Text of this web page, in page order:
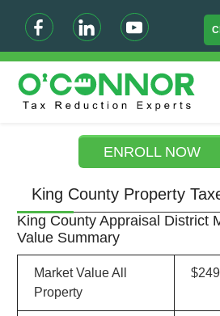
ENROLL NOW
King County Property
King County Appraisal District
Value Summary
Market Value All
Property